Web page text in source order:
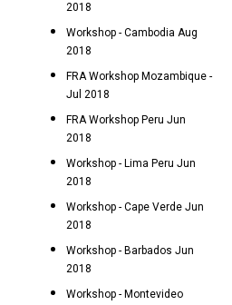
2018
Workshop - Cambodia Aug
2018
FRA Workshop Mozambique -
Jul 2018
FRA Workshop Peru Jun
2018
Workshop - Lima Peru Jun
2018
Workshop - Cape Verde Jun
2018
Workshop - Barbados Jun
2018
Workshop - Montevideo